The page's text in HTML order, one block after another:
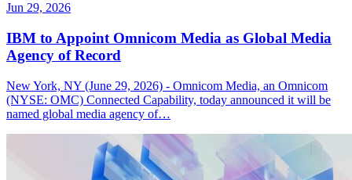
Jun 29, 2026
IBM to Appoint Omnicom Media as Global Media
Agency of Record
New York, NY (June 29, 2026) - Omnicom Media, an Omnicom
(NYSE: OMC) Connected Capability, today announced it will be
named global media agency of…